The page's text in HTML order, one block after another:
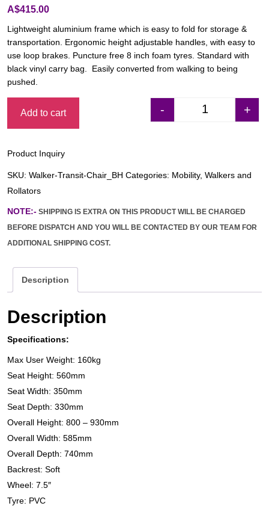
A$415.00
Lightweight aluminium frame which is easy to fold for storage &
transportation. Ergonomic height adjustable handles, with easy to
use loop brakes. Puncture free 8 inch foam tyres. Standard with
black vinyl carry bag. Easily converted from walking to being
pushed.
- +
Add to cart
Product Inquiry
SKU: Walker-Transit-Chair_BH Categories: Mobility, Walkers and
Rollators
NOTE:- SHIPPING IS EXTRA ON THIS PRODUCT WILL BE CHARGED
BEFORE DISPATCH AND YOU WILL BE CONTACTED BY OUR TEAM FOR
ADDITIONAL SHIPPING COST.
Description
Description
Specifications:
Max User Weight: 160kg
Seat Height: 560mm
Seat Width: 350mm
Seat Depth: 330mm
Overall Height: 800 – 930mm
Overall Width: 585mm
Overall Depth: 740mm
Backrest: Soft
Wheel: 7.5″
Tyre: PVC